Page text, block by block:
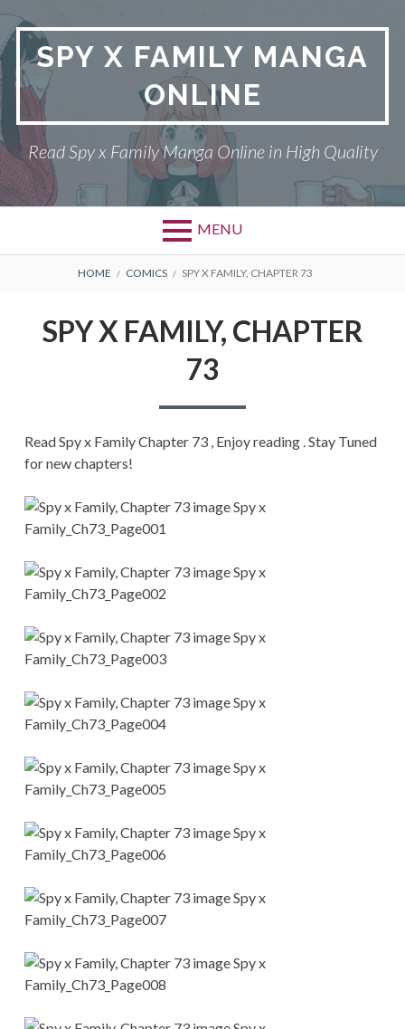
to
contentSPY X FAMILY MANGA
ONLINE
Read Spy x Family Manga Online in High Quality
MENU
Primary
SPY X FAMILY MANGA
BREADCRUMBS
HOME COMICS SPY X FAMILY, CHAPTER 73
SPY X FAMILY, CHAPTER
73
Read Spy x Family Chapter 73 , Enjoy reading . Stay Tuned
for new chapters!